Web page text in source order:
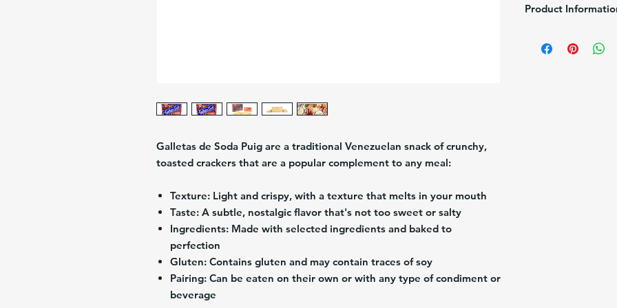
Galletas de Soda Puig are a traditional Venezuelan snack of crunchy,
toasted crackers that are a popular complement to any meal:
Texture:Light and crispy, with a texture that melts in your mouth
Taste:A subtle, nostalgic flavor that's not too sweet or salty
Ingredients:Made with selected ingredients and baked to
perfection
Gluten:Contains gluten and may contain traces of soy
Pairing:Can be eaten on their own or with any type of condiment or
beverage
Product
Description:Puig Soda